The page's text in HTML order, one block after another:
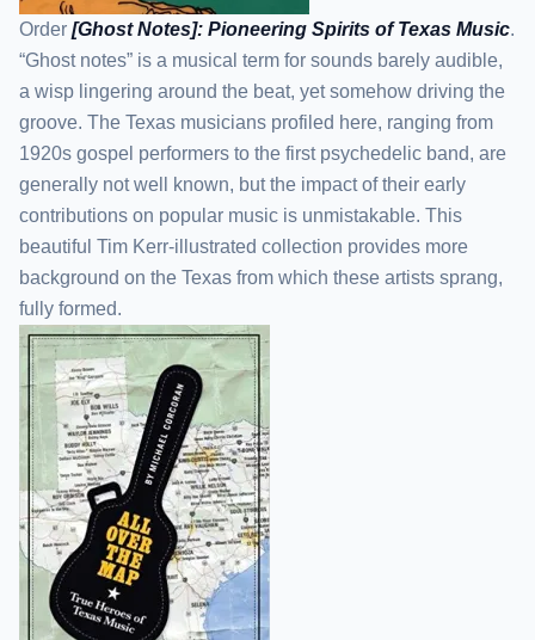
Order [Ghost Notes]: Pioneering Spirits of Texas Music.
“Ghost notes” is a musical term for sounds barely audible,
a wisp lingering around the beat, yet somehow driving the
groove. The Texas musicians profiled here, ranging from
1920s gospel performers to the first psychedelic band, are
generally not well known, but the impact of their early
contributions on popular music is unmistakable. This
beautiful Tim Kerr-illustrated collection provides more
background on the Texas from which these artists sprang,
fully formed.